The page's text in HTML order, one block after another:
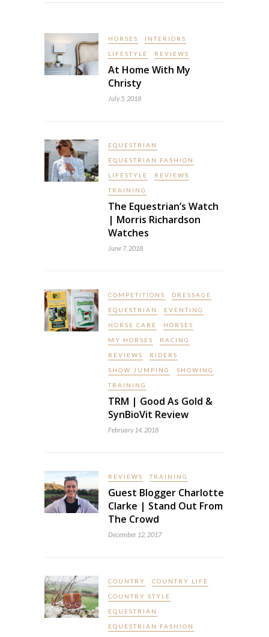
HORSES INTERIORS
LIFESTYLE REVIEWS
At Home With My
Christy
July 5, 2018
EQUESTRIAN
EQUESTRIAN FASHION
LIFESTYLE REVIEWS
TRAINING
The Equestrian’s Watch
| Morris Richardson
Watches
June 7, 2018
COMPETITIONS DRESSAGE
EQUESTRIAN EVENTING
HORSE CARE HORSES
MY HORSES RACING
REVIEWS RIDERS
SHOW JUMPING SHOWING
TRAINING
TRM | Good As Gold &
SynBioVit Review
February 14, 2018
REVIEWS TRAINING
Guest Blogger Charlotte
Clarke | Stand Out From
The Crowd
December 12, 2017
COUNTRY COUNTRY LIFE
COUNTRY STYLE
EQUESTRIAN
EQUESTRIAN FASHION